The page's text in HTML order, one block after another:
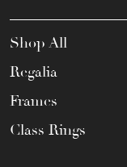
Shop All
Regalia
Frames
Class Rings